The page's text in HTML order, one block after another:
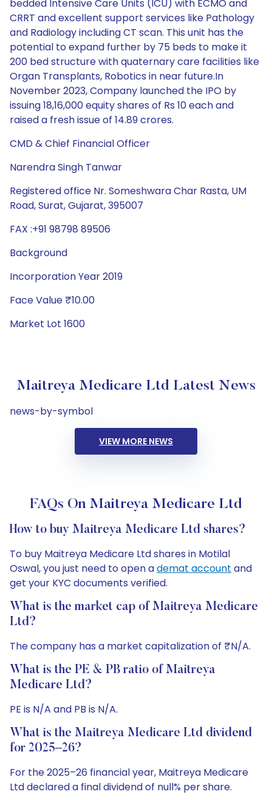
bedded Intensive Care Units (ICU) with ECMO and
CRRT and excellent support services like Pathology
and Radiology including CT scan. This unit has the
potential to expand further by 75 beds to make it
200 bed structure with quaternary care facilities like
Organ Transplants, Robotics in near future.In
November 2023, Company launched the IPO by
issuing 18,16,000 equity shares of Rs 10 each and
raised a fresh issue of 14.89 crores.
CMD & Chief Financial Officer
Narendra Singh Tanwar
Registered office Nr. Someshwara Char Rasta, UM
Road, Surat, Gujarat, 395007
FAX :+91 98798 89506
Background
Incorporation Year 2019
Face Value ₹10.00
Market Lot 1600
Maitreya Medicare Ltd Latest News
news-by-symbol
VIEW MORE NEWS
FAQs On Maitreya Medicare Ltd
How to buy Maitreya Medicare Ltd shares?
To buy Maitreya Medicare Ltd shares in Motilal
Oswal, you just need to open ademat account and
get your KYC documents verified.
What is the market cap of Maitreya Medicare
Ltd?
The company has a market capitalization of ₹N/A.
What is the PE & PB ratio of Maitreya
Medicare Ltd?
PE is N/A and PB is N/A.
What is the Maitreya Medicare Ltd dividend
for 2025–26?
For the 2025–26 financial year, Maitreya Medicare
Ltd declared a final dividend of null% per share.